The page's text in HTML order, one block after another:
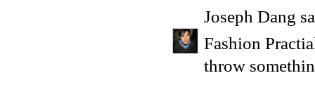
Joseph Dang
Fashion
throw